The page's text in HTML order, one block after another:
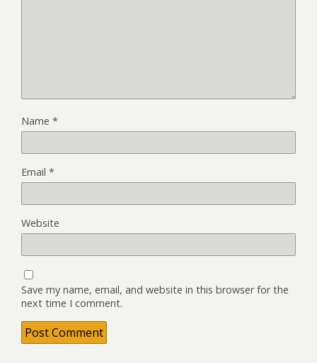
Name *
Email *
Website
Save my name, email, and website in this browser for the
next time I comment.